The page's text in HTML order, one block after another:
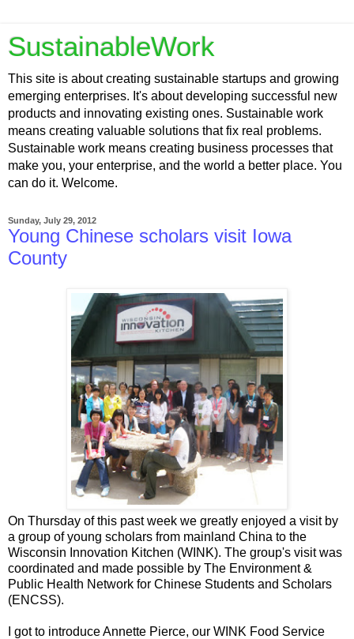
SustainableWork
This site is about creating sustainable startups and growing
emerging enterprises. It's about developing successful new
products and innovating existing ones. Sustainable work
means creating valuable solutions that fix real problems.
Sustainable work means creating business processes that
make you, your enterprise, and the world a better place. You
can do it. Welcome.
Sunday, July 29, 2012
Young Chinese scholars visit Iowa
County
On Thursday of this past week we greatly enjoyed a visit by
a group of young scholars from mainland China to the
Wisconsin Innovation Kitchen (WINK). The group's visit was
coordinated and made possible by The Environment &
Public Health Network for Chinese Students and Scholars
(ENCSS).
I got to introduce Annette Pierce, our WINK Food Service